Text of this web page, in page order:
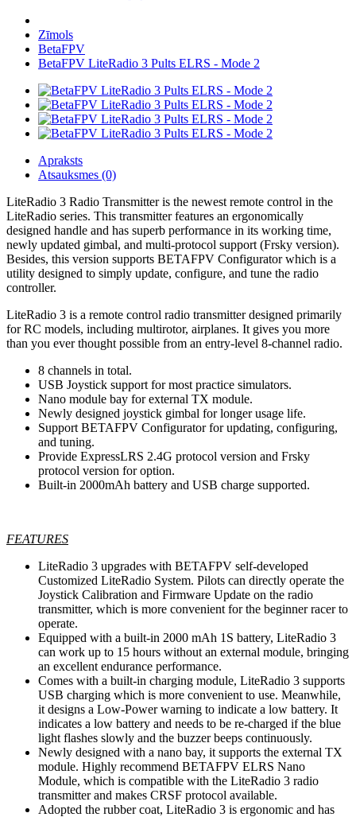
Zīmols
BetaFPV
BetaFPV LiteRadio 3 Pults ELRS - Mode 2
Apraksts
Atsauksmes (0)
LiteRadio 3 Radio Transmitter is the newest remote control in the
LiteRadio series. This transmitter features an ergonomically
designed handle and has superb performance in its working time,
newly updated gimbal, and multi-protocol support (Frsky version).
Besides, this version supports BETAFPV Configurator which is a
utility designed to simply update, configure, and tune the radio
controller.
LiteRadio 3 is a remote control radio transmitter designed primarily
for RC models, including multirotor, airplanes. It gives you more
than you ever thought possible from an entry-level 8-channel radio.
8 channels in total.
USB Joystick support for most practice simulators.
Nano module bay for external TX module.
Newly designed joystick gimbal for longer usage life.
Support BETAFPV Configurator for updating, configuring,
and tuning.
Provide ExpressLRS 2.4G protocol version and Frsky
protocol version for option.
Built-in 2000mAh battery and USB charge supported.
FEATURES
LiteRadio 3 upgrades with BETAFPV self-developed
Customized LiteRadio System. Pilots can directly operate the
Joystick Calibration and Firmware Update on the radio
transmitter, which is more convenient for the beginner racer to
operate.
Equipped with a built-in 2000 mAh 1S battery, LiteRadio 3
can work up to 15 hours without an external module, bringing
an excellent endurance performance.
Comes with a built-in charging module, LiteRadio 3 supports
USB charging which is more convenient to use. Meanwhile,
it designs a Low-Power warning to indicate a low battery. It
indicates a low battery and needs to be re-charged if the blue
light flashes slowly and the buzzer beeps continuously.
Newly designed with a nano bay, it supports the external TX
module. Highly recommend BETAFPV ELRS Nano
Module, which is compatible with the LiteRadio 3 radio
transmitter and makes CRSF protocol available.
Adopted the rubber coat, LiteRadio 3 is ergonomic and has